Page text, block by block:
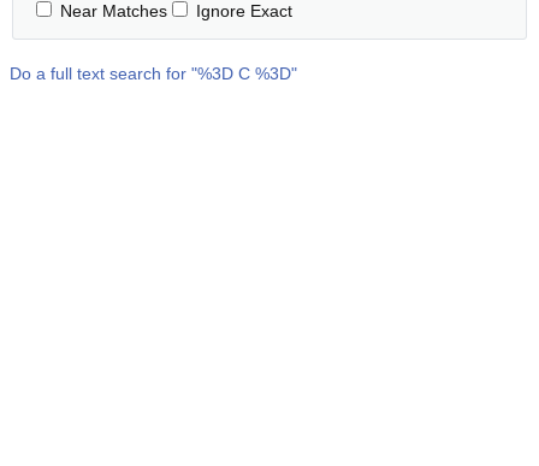
Near Matches Ignore Exact
Do a full text search for "%3D C %3D"